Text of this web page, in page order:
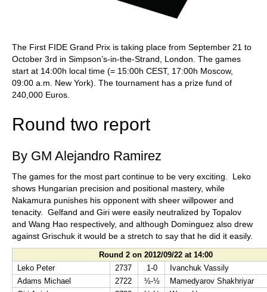
The First FIDE Grand Prix is taking place from September 21 to
October 3rd in Simpson’s-in-the-Strand, London. The games
start at 14:00h local time (= 15:00h CEST, 17:00h Moscow,
09:00 a.m. New York). The tournament has a prize fund of
240,000 Euros.
Round two report
By GM Alejandro Ramirez
The games for the most part continue to be very exciting. Leko
shows Hungarian precision and positional mastery, while
Nakamura punishes his opponent with sheer willpower and
tenacity. Gelfand and Giri were easily neutralized by Topalov
and Wang Hao respectively, and although Dominguez also drew
against Grischuk it would be a stretch to say that he did it easily.
Round 2 on 2012/09/22 at 14:00
Leko Peter
2737 1-0
Ivanchuk Vassily
Adams Michael
2722 ½-½
Mamedyarov Shakhriyar